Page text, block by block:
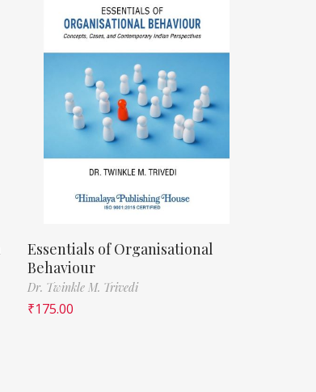
Essentials of Organisational
Behaviour
Dr. Twinkle M. Trivedi
₹175.00